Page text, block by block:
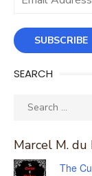
SUBSCRIBE
SEARCH
Search
Marcel M. du
The